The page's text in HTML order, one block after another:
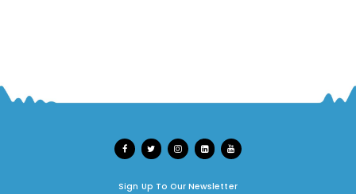
Sign Up To Our Newsletter